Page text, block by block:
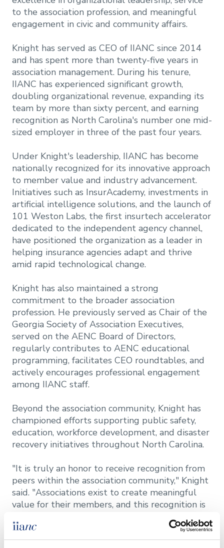
to the association profession, and meaningful
engagement in civic and community affairs.
Knight has served as CEO of IIANC since 2014
and has spent more than twenty-five years in
association management. During his tenure,
IIANC has experienced significant growth,
doubling organizational revenue, expanding its
team by more than sixty percent, and earning
recognition as North Carolina's number one mid-
sized employer in three of the past four years.
Under Knight's leadership, IIANC has become
nationally recognized for its innovative approach
to member value and industry advancement.
Initiatives such as InsurAcademy, investments in
artificial intelligence solutions, and the launch of
101 Weston Labs, the first insurtech accelerator
dedicated to the independent agency channel,
have positioned the organization as a leader in
helping insurance agencies adapt and thrive
amid rapid technological change.
Knight has also maintained a strong
commitment to the broader association
profession. He previously served as Chair of the
Georgia Society of Association Executives,
served on the AENC Board of Directors,
regularly contributes to AENC educational
programming, facilitates CEO roundtables, and
actively encourages professional engagement
among IIANC staff.
Beyond the association community, Knight has
championed efforts supporting public safety,
education, workforce development, and disaster
recovery initiatives throughout North Carolina.
"It is truly an honor to receive recognition from
peers within the association community," Knight
said. "Associations exist to create meaningful
value for their members, and this recognition is
really a reflection of the incredible team at
IIANC, the engagement of our volunteer
leaders, and a membership that continually